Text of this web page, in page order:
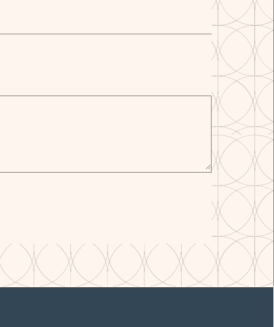
(opens in new window)